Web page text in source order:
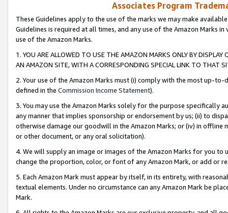
Associates Program
These Guidelines apply to the use of the marks we may make
Guidelines is required at all times, and any use of the Amazon Marks
use of the Amazon Marks.
1. YOU ARE ALLOWED TO USE THE AMAZON MARKS ONLY BY
AN AMAZON SITE, WITH A CORRESPONDING SPECIAL LINK TO THAT
2. Your use of the Amazon Marks must (i) comply with the most up-
defined in the Commission Income Statement).
3. You may use the Amazon Marks solely for the purpose specifically
any manner that implies sponsorship or endorsement by us; (ii) to
otherwise damage our goodwill in the Amazon Marks; or (iv) in offline
or other document, or any oral solicitation).
4. We will supply an image or images of the Amazon Marks for you to
change the proportion, color, or font of any Amazon Mark, or add or
5. Each Amazon Mark must appear by itself, in its entirety, with
textual elements. Under no circumstance can any Amazon Mark be
Mark.